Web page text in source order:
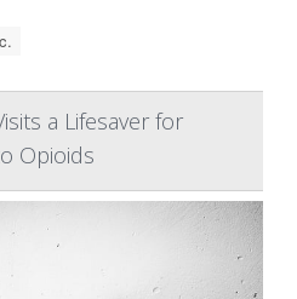
a Lifesaver for
Opioids